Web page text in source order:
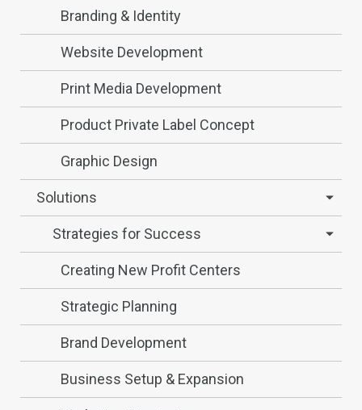
Branding & Identity
Website Development
Print Media Development
Product Private Label Concept
Graphic Design
Solutions
Strategies for Success
Creating New Profit Centers
Strategic Planning
Brand Development
Business Setup & Expansion